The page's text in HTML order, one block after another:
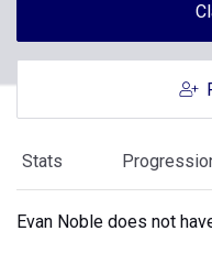
Stats
Evan Noble does not